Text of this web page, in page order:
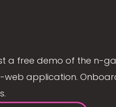
a free demo of the n-
web application.